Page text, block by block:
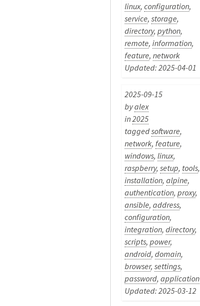
linux,configuration,
service,storage,
directory,python,
remote,information,
feature,network
Updated: 2025-04-01
2025-09-15
byalex
in2025
taggedsoftware,
network,feature,
windows,linux,
raspberry,setup, tools,
installation,alpine,
authentication,proxy,
ansible,address,
configuration,
integration,directory,
scripts,power,
android,domain,
browser,settings,
password,application
Updated: 2025-03-12